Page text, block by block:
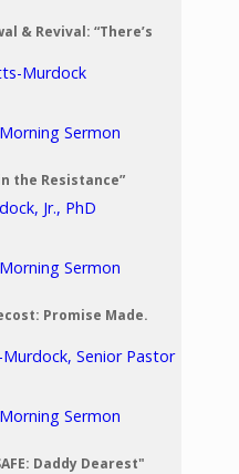
& Revival: “There’s
Murdock
Sermon
the Resistance”
Jr., PhD
Sermon
Promise Made.
Murdock, Senior Pastor
Sermon
Daddy Dearest"